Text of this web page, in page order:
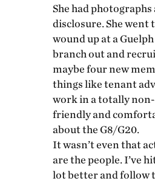
She had
disclosure. She went
wound up at a
branch out and
maybe four new
things like tenant
work in a totally non-
friendly and
about the G8/G20.
It wasn’t even that
are the people. I’ve
lot better and follow